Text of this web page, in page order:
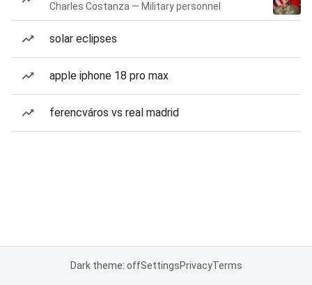
Charles Costanza — Military personnel
solar eclipses
apple iphone 18 pro max
ferencváros vs real madrid
Dark theme: offSettingsPrivacyTerms